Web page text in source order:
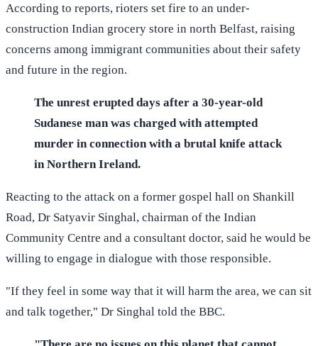
According to reports, rioters set fire to an under-
construction Indian grocery store in north Belfast, raising
concerns among immigrant communities about their safety
and future in the region.
The unrest erupted days after a 30-year-old
Sudanese man was charged with attempted
murder in connection with a brutal knife attack
in Northern Ireland.
Reacting to the attack on a former gospel hall on Shankill
Road, Dr Satyavir Singhal, chairman of the Indian
Community Centre and a consultant doctor, said he would be
willing to engage in dialogue with those responsible.
"If they feel in some way that it will harm the area, we can sit
and talk together," Dr Singhal told the BBC.